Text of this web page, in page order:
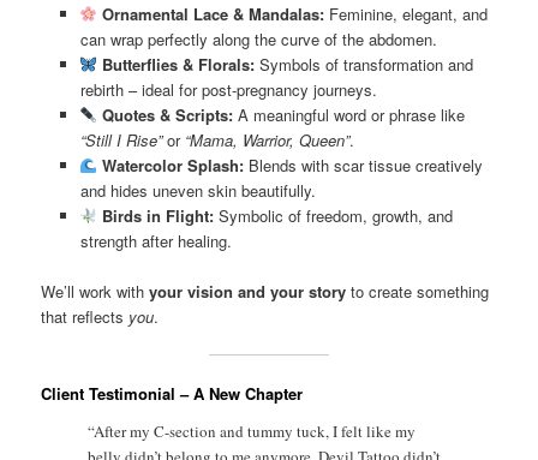
Ornamental Lace & Mandalas: Feminine, elegant, and
can wrap perfectly along the curve of the abdomen.
Butterflies & Florals: Symbols of transformation and
rebirth – ideal for post-pregnancy journeys.
Quotes & Scripts: A meaningful word or phrase like
“Still I Rise”or “Mama, Warrior, Queen”.
Watercolor Splash: Blends with scar tissue creatively
and hides uneven skin beautifully.
Birds in Flight: Symbolic of freedom, growth, and
strength after healing.
We’ll work withyour vision and your story to create something
that reflects you.
Client Testimonial – A New Chapter
“After my C-section and tummy tuck, I felt like my